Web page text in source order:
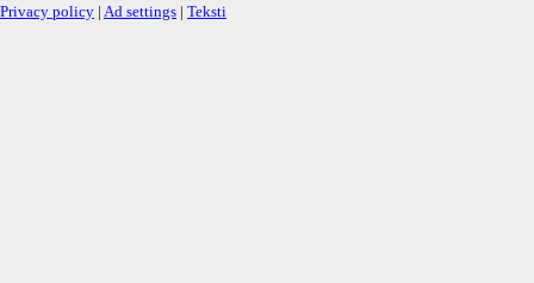
Privacy policy | Ad settings | Teksti